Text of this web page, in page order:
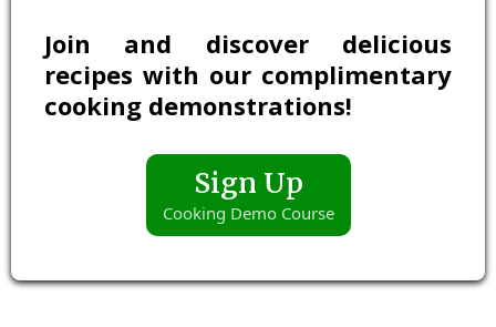
Join and discover delicious
recipes with our complimentary
cooking demonstrations!
Sign Up
Cooking Demo Course